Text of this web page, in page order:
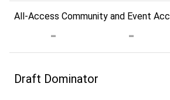
All-Access Community and Event
Draft Dominator